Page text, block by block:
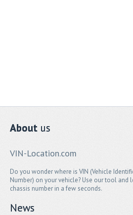
About us
VIN-Location.com
Do you wonder where is VIN (Vehicle
Number) on your vehicle? Use our tool and
chassis number in a few seconds.
News